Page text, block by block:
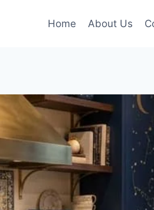
Home About Us